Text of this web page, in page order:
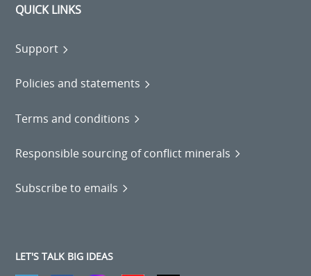
QUICK LINKS
Support
Policies and statements
Terms and conditions
Responsible sourcing of conflict minerals
Subscribe to emails
LET'S TALK BIG IDEAS